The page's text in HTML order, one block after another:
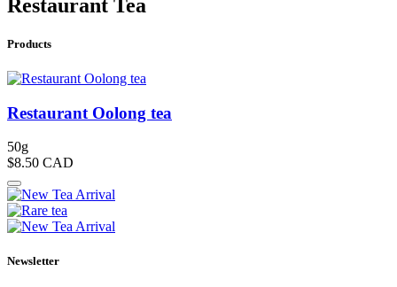
Restaurant Tea
Products
Restaurant Oolong tea
50g
$8.50 CAD
Newsletter